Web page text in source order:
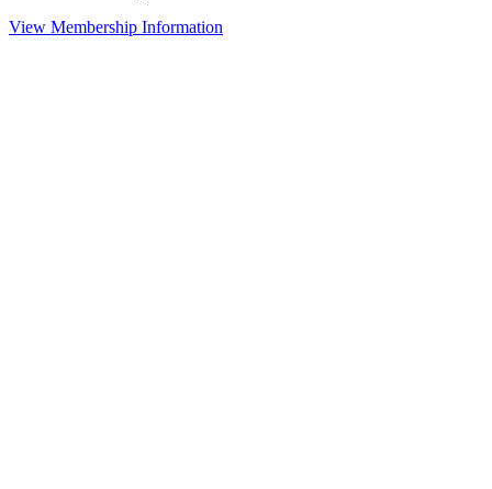
View Membership Information